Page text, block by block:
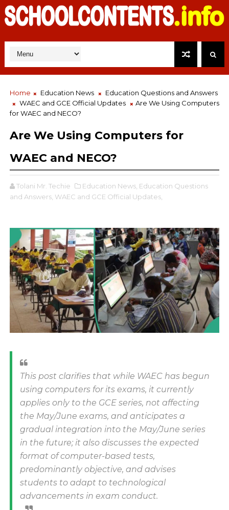
Home Education News
Education Questions and Answers
WAEC and GCE Official Updates
Are We Using Computers
for WAEC and NECO?
Are We Using Computers for
WAEC and NECO?
Tolani Mr. Techie Education News, Education Questions
and Answers, WAEC and GCE Official Updates,
This post clarifies that while WAEC has begun
using computers for its exams, it currently
applies only to the GCE series, not affecting
the May/June exams, and anticipates a
gradual integration into the May/June series
in the future; it also discusses the expected
format of computer-based tests,
predominantly objective, and advises
students to adapt to technological
advancements in exam conduct.